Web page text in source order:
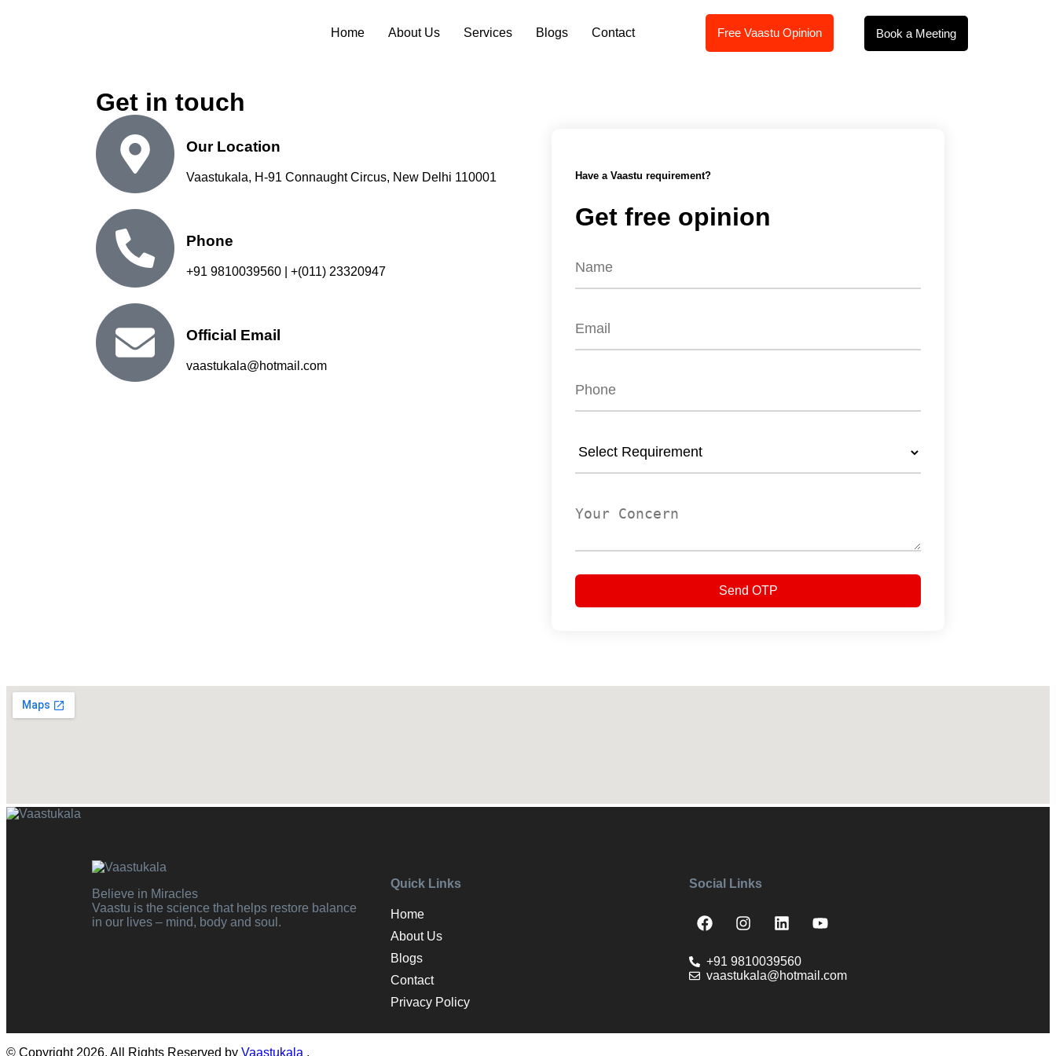
Home About Us Services Blogs Contact Free Vaastu Opinion Book a Meeting
Get in touch
Our Location
Vaastukala, H-91 Connaught Circus, New Delhi 110001
Phone
+91 9810039560 | +(011) 23320947
Official Email
vaastukala@hotmail.com
Have a Vaastu requirement?
Get free opinion
Send OTP
Believe in Miracles
Vaastu is the science that helps restore balance
in our lives – mind, body and soul.
Quick Links
Home
About Us
Blogs
Contact
Privacy Policy
Social Links
+91 9810039560
vaastukala@hotmail.com
© Copyright 2026. All Rights Reserved by Vaastukala .